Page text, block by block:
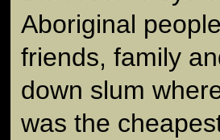
Aboriginal
friends, family
down slum
was the